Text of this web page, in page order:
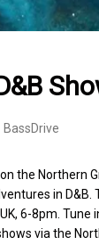
BassDrive
the Northern
in D&B.
6-8pm. Tune
via the